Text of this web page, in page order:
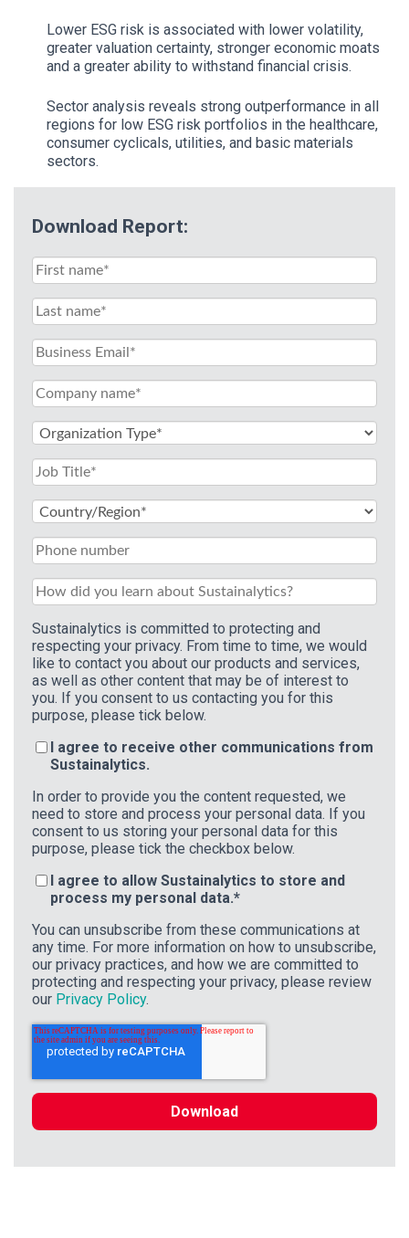
Lower ESG risk is associated with lower volatility,
greater valuation certainty, stronger economic moats
and a greater ability to withstand financial crisis.
Sector analysis reveals strong outperformance in all
regions for low ESG risk portfolios in the healthcare,
consumer cyclicals, utilities, and basic materials
sectors.
Download Report:
Sustainalytics is committed to protecting and
respecting your privacy. From time to time, we would
like to contact you about our products and services,
as well as other content that may be of interest to
you. If you consent to us contacting you for this
purpose, please tick below.
I agree to receive other communications from
Sustainalytics.
In order to provide you the content requested, we
need to store and process your personal data. If you
consent to us storing your personal data for this
purpose, please tick the checkbox below.
I agree to allow Sustainalytics to store and
process my personal data.*
You can unsubscribe from these communications at
any time. For more information on how to unsubscribe,
our privacy practices, and how we are committed to
protecting and respecting your privacy, please review
our Privacy Policy.